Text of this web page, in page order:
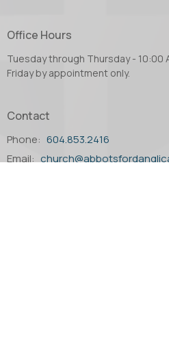
Office Hours
Tuesday through Thursday - 10:00
Friday by appointment only.
Contact
Phone: 604.853.2416
Email: